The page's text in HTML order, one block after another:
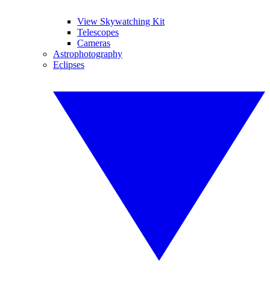
View Skywatching Kit
Telescopes
Cameras
Astrophotography
Eclipses